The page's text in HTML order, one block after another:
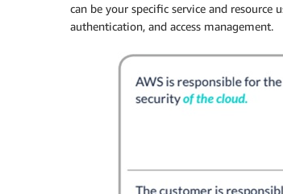
can be your specific service and
authentication, and access management.